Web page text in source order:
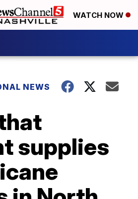
WATCH NOW
NEWS
supplies